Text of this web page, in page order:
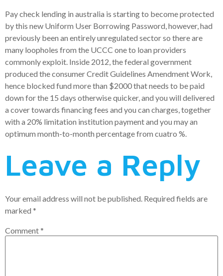
Pay check lending in australia is starting to become protected
by this new Uniform User Borrowing Password, however, had
previously been an entirely unregulated sector so there are
many loopholes from the UCCC one to loan providers
commonly exploit. Inside 2012, the federal government
produced the consumer Credit Guidelines Amendment Work,
hence blocked fund more than $2000 that needs to be paid
down for the 15 days otherwise quicker, and you will delivered
a cover towards financing fees and you can charges, together
with a 20% limitation institution payment and you may an
optimum month-to-month percentage from cuatro %.
Leave a Reply
Your email address will not be published. Required fields are
marked *
Comment*